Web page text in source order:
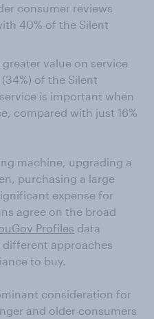
consumer reviews
40% of the Silent
value on service
of the Silent
is important when
compared with just 16%
machine, upgrading a
purchasing a large
expense for
agree on the broad
Profiles data
approaches
to buy.
consideration for
and older consumers